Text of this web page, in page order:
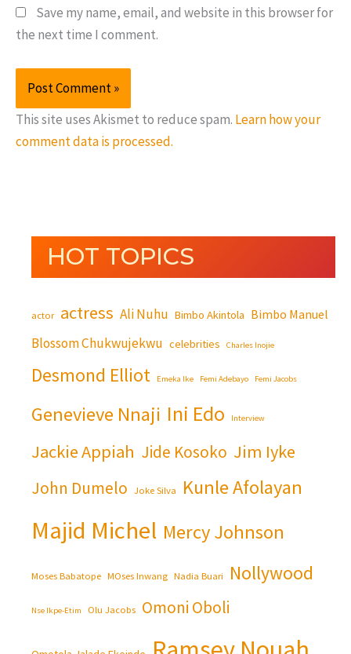
Save my name, email, and website in this browser for
the next time I comment.
This site uses Akismet to reduce spam. Learn how your
comment data is processed.
HOT TOPICS
actor actress Ali Nuhu Bimbo Akintola Bimbo Manuel
Blossom Chukwujekwu celebrities Charles Inojie
Desmond Elliot Emeka Ike Femi Adebayo Femi Jacobs
Genevieve Nnaji Ini Edo Interview
Jackie Appiah Jide Kosoko Jim Iyke
John Dumelo Joke Silva Kunle Afolayan
Majid Michel Mercy Johnson
Moses Babatope MOses Inwang Nadia Buari Nollywood
Nse Ikpe-Etim Olu Jacobs Omoni Oboli